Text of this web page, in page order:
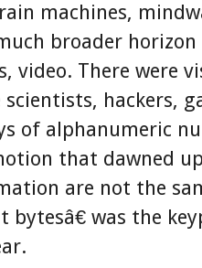
machines,
broader
video. There were
hackers,
of alphanumeric
that dawned
are not the
was the